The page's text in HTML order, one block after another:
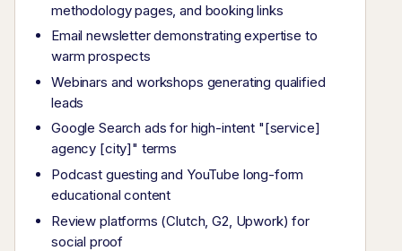
methodology pages, and booking links
Email newsletter demonstrating expertise to
warm prospects
Webinars and workshops generating qualified
leads
Google Search ads for high-intent "[service]
agency [city]" terms
Podcast guesting and YouTube long-form
educational content
Review platforms (Clutch, G2, Upwork) for
social proof